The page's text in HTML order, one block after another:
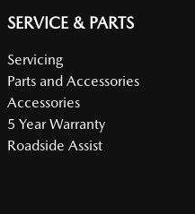
SERVICE & PARTS
Servicing
Parts and Accessories
Accessories
5 Year Warranty
Roadside Assist